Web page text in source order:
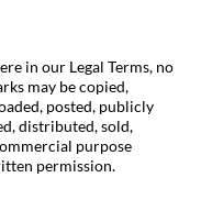
in our Legal Terms, no
may be copied,
posted, publicly
distributed, sold,
purpose
permission.